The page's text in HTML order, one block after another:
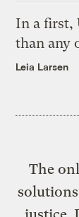
In a first,
than any
Leia Larsen
The